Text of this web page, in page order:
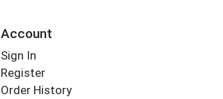
Account
Sign In
Register
Order History